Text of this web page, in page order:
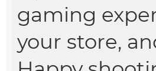
gaming
your store,